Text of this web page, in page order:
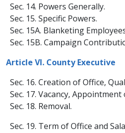
Sec. 14. Powers Generally.
Sec. 15. Specific Powers.
Sec. 15A. Blanketing
Sec. 15B. Campaign
Article VI. County Executive
Sec. 16. Creation of Office,
Sec. 17. Vacancy,
Sec. 18. Removal.
​Sec. 19. Term of Office and